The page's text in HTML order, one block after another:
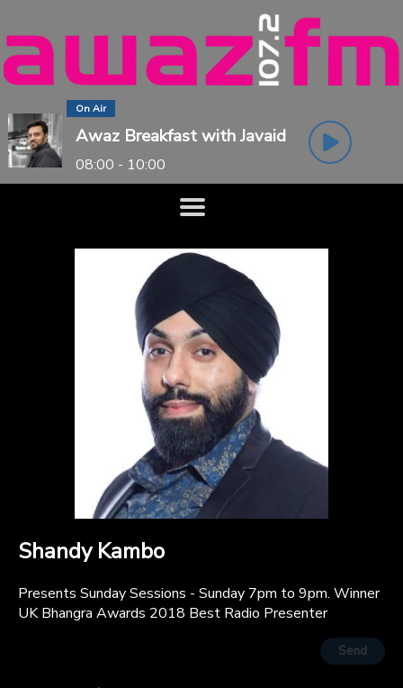
On Air
Awaz Breakfast with Javaid
08:00 - 10:00
Shandy Kambo
Presents Sunday Sessions - Sunday 7pm to 9pm. Winner
UK Bhangra Awards 2018 Best Radio Presenter
Send